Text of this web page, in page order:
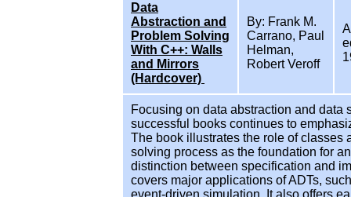
Data
Abstraction and
Problem Solving
With C++: Walls
and Mirrors
(Hardcover)
By: Frank M.
Carrano, Paul
Helman,
Robert Veroff
Focusing on data abstraction and data
successful books continues to
The book illustrates the role of classes
solving process as the foundation for
distinction between specification and
covers major applications of ADTs,
event-driven simulation. It also offers